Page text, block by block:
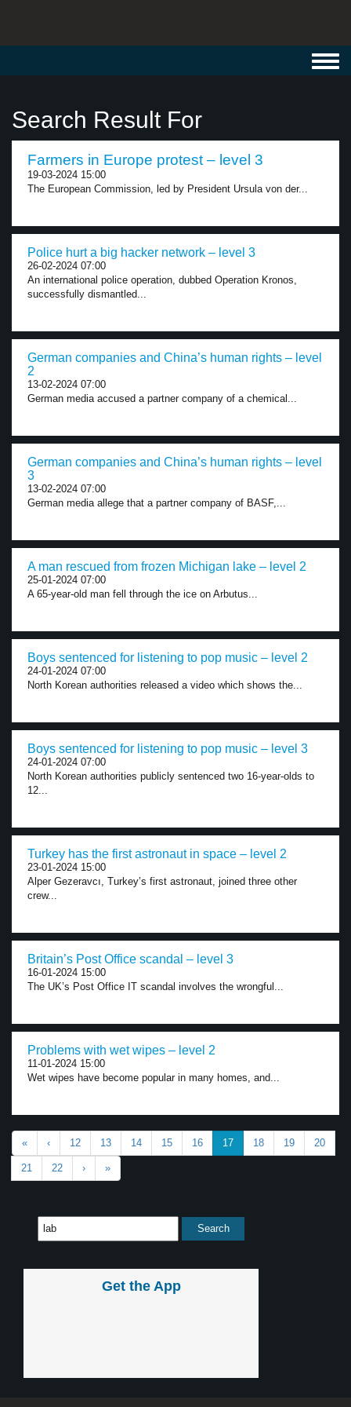
Search Result For
Farmers in Europe protest – level 3
19-03-2024 15:00
The European Commission, led by President Ursula von der...
Police hurt a big hacker network – level 3
26-02-2024 07:00
An international police operation, dubbed Operation Kronos,
successfully dismantled...
German companies and China’s human rights – level
2
13-02-2024 07:00
German media accused a partner company of a chemical...
German companies and China’s human rights – level
3
13-02-2024 07:00
German media allege that a partner company of BASF,...
A man rescued from frozen Michigan lake – level 2
25-01-2024 07:00
A 65-year-old man fell through the ice on Arbutus...
Boys sentenced for listening to pop music – level 2
24-01-2024 07:00
North Korean authorities released a video which shows the...
Boys sentenced for listening to pop music – level 3
24-01-2024 07:00
North Korean authorities publicly sentenced two 16-year-olds to
12...
Turkey has the first astronaut in space – level 2
23-01-2024 15:00
Alper Gezeravcı, Turkey’s first astronaut, joined three other
crew...
Britain’s Post Office scandal – level 3
16-01-2024 15:00
The UK’s Post Office IT scandal involves the wrongful...
Problems with wet wipes – level 2
11-01-2024 15:00
Wet wipes have become popular in many homes, and...
« ‹ 12 13 14 15 16 17 18 19 20
21 22 › »
Get the App